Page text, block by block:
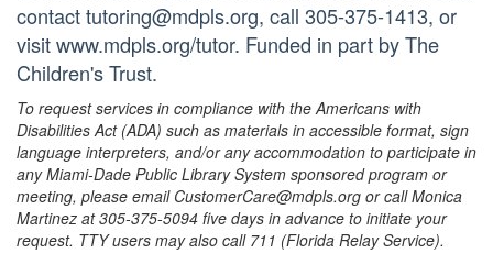
contact tutoring@mdpls.org, call 305-375-1413, or
visit www.mdpls.org/tutor. Funded in part by The
Children's Trust.
To request services in compliance with the Americans with
Disabilities Act (ADA) such as materials in accessible format, sign
language interpreters, and/or any accommodation to participate in
any Miami-Dade Public Library System sponsored program or
meeting, please email CustomerCare@mdpls.org or call Monica
Martinez at 305-375-5094 five days in advance to initiate your
request. TTY users may also call 711 (Florida Relay Service).